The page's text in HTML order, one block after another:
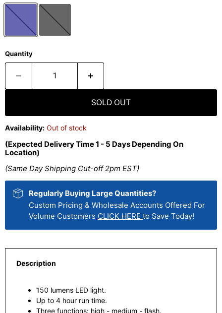
Quantity
SOLD OUT
Availability: Out of stock
(Expected Delivery Time 1 - 5 Days Depending On
Location)
(Same Day Shipping Cut-off 2pm EST)
Regularly Buying Large Quantities?
Custom Pricing & Wholesale Accounts Offered For
Volume Customers CLICK HERE to Save Today!
Description
150 lumens LED light.
Up to 4 hour run time.
Three functions: high - medium - flash.